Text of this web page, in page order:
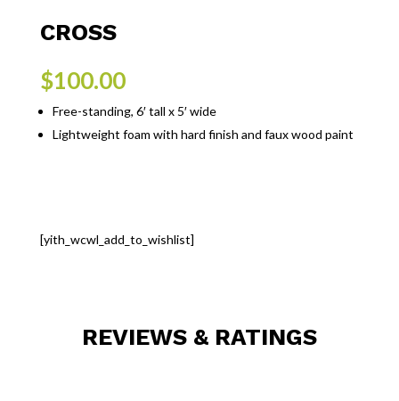
CROSS
$100.00
Free-standing, 6′ tall x 5′ wide
Lightweight foam with hard finish and faux wood paint
[yith_wcwl_add_to_wishlist]
REVIEWS & RATINGS